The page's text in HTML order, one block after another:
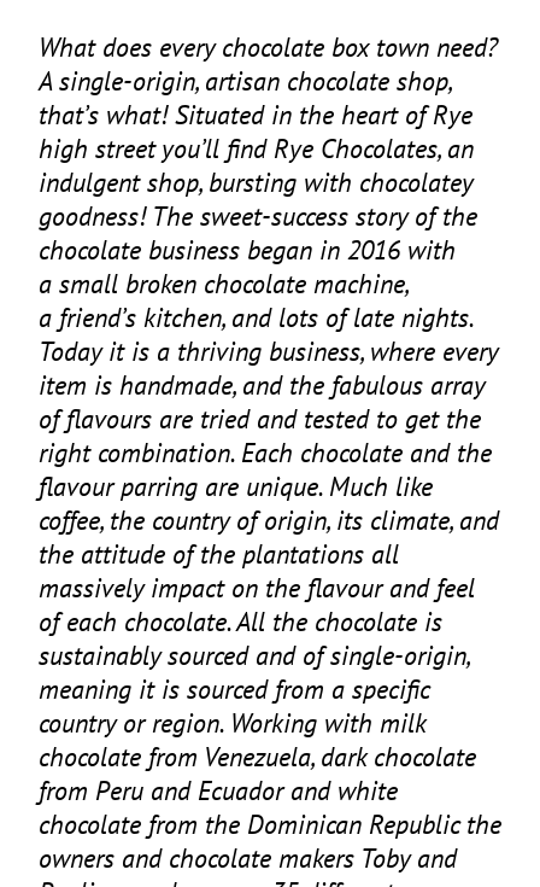
What does every chocolate box town need?
A single-origin, artisan chocolate shop,
that’s what! Situated in the heart of Rye
high street you’ll find Rye Chocolates, an
indulgent shop, bursting with chocolatey
goodness! The sweet-success story of the
chocolate business began in 2016 with
a small broken chocolate machine,
a friend’s kitchen, and lots of late nights.
Today it is a thriving business, where every
item is handmade, and the fabulous array
of flavours are tried and tested to get the
right combination. Each chocolate and the
flavour parring are unique. Much like
coffee, the country of origin, its climate, and
the attitude of the plantations all
massively impact on the flavour and feel
of each chocolate. All the chocolate is
sustainably sourced and of single-origin,
meaning it is sourced from a specific
country or region. Working with milk
chocolate from Venezuela, dark chocolate
from Peru and Ecuador and white
chocolate from the Dominican Republic the
owners and chocolate makers Toby and